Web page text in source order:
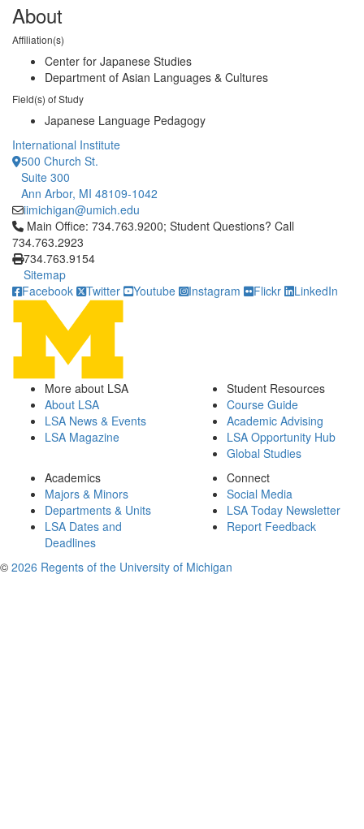
About
Affiliation(s)
Center for Japanese Studies
Department of Asian Languages & Cultures
Field(s) of Study
Japanese Language Pedagogy
International Institute
500 Church St.
Suite 300
Ann Arbor, MI 48109-1042
iimichigan@umich.edu
Click to call Main Office: 734.763.9200; Student Questions?
Main Office: 734.763.9200; Student Questions? Call
734.763.2923
734.763.9154
Sitemap
Facebook
Twitter Youtube Instagram Flickr LinkedIn
More about LSA
About LSA
LSA News & Events
LSA Magazine
Student Resources
Course Guide
Academic Advising
LSA Opportunity Hub
Global Studies
Academics
Majors & Minors
Departments & Units
LSA Dates and
Deadlines
Connect
Social Media
LSA Today Newsletter
Report Feedback
© 2026 Regents of the University of Michigan